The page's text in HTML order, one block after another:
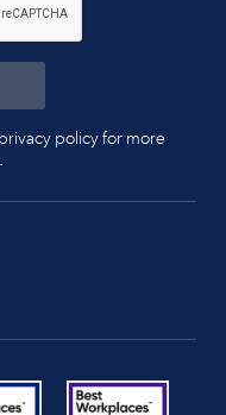
policy for more